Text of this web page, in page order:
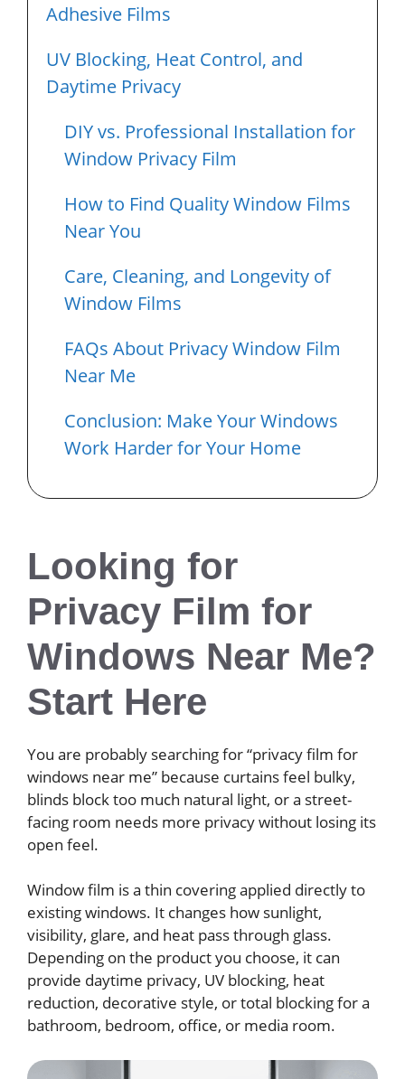
Adhesive Films
UV Blocking, Heat Control, and
Daytime Privacy
DIY vs. Professional Installation for
Window Privacy Film
How to Find Quality Window Films
Near You
Care, Cleaning, and Longevity of
Window Films
FAQs About Privacy Window Film
Near Me
Conclusion: Make Your Windows
Work Harder for Your Home
Looking for
Privacy Film for
Windows Near Me?
Start Here
You are probably searching for “privacy film for
windows near me” because curtains feel bulky,
blinds block too much natural light, or a street-
facing room needs more privacy without losing its
open feel.
Window film is a thin covering applied directly to
existing windows. It changes how sunlight,
visibility, glare, and heat pass through glass.
Depending on the product you choose, it can
provide daytime privacy, UV blocking, heat
reduction, decorative style, or total blocking for a
bathroom, bedroom, office, or media room.